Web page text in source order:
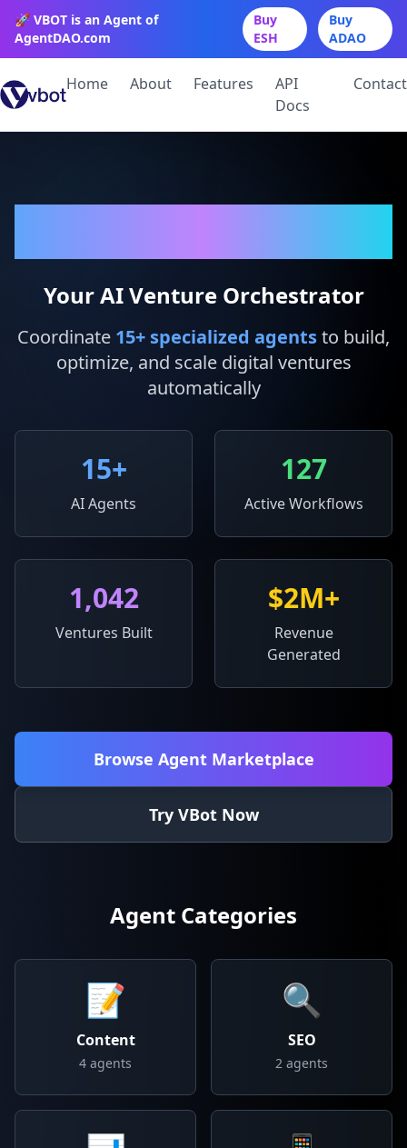
🚀 VBOT is an Agent of
AgentDAO.com
Buy
ESH
Buy
ADAO
Home About Features
API
Docs
Contact
Your AI Venture Orchestrator
Coordinate 15+ specialized agentsto build,
optimize, and scale digital ventures
automatically
15+
AI Agents
127
Active Workflows
1,042
Ventures Built
$2M+
Revenue
Generated
Browse Agent Marketplace
Try VBot Now
Agent Categories
📝
Content
4 agents
🔍
SEO
2 agents